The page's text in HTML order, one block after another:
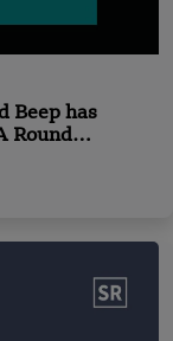
Beep has
Round